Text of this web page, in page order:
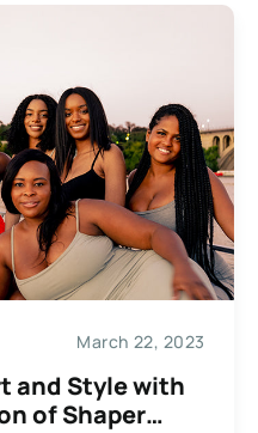
March 22, 2023
and Style with
of Shaper